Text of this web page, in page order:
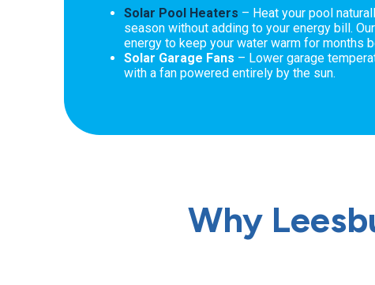
Solar Pool Heaters – Heat your pool
season without adding to your energy bill.
energy to keep your water warm for months
Solar Garage Fans – Lower garage
with a fan powered entirely by the sun.
Why